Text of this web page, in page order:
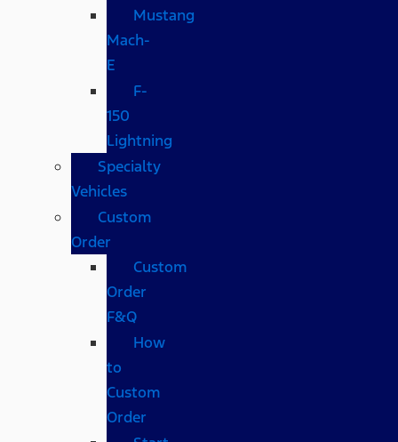
Mustang
Mach-
E
F-
150
Lightning
Specialty
Vehicles
Custom
Order
Custom
Order
F&Q
How
to
Custom
Order